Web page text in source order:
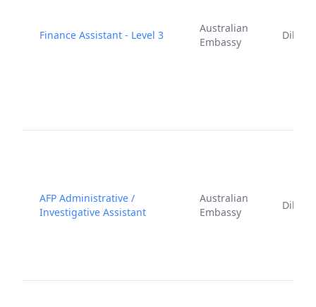
Finance Assistant - Level 3
Australian
Embassy
Dili
AFP Administrative /
Investigative Assistant
Australian
Embassy
Dili